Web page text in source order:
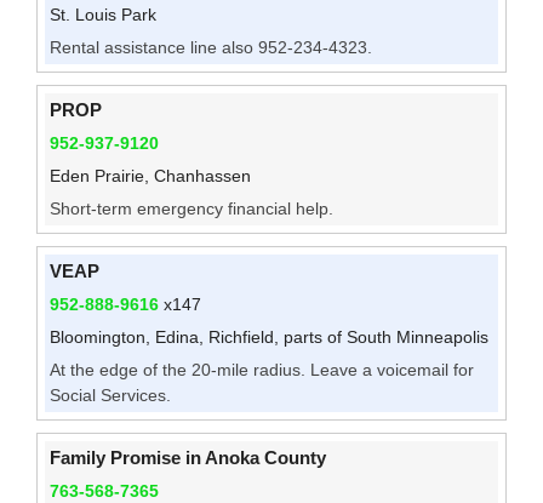
St. Louis Park
Rental assistance line also 952-234-4323.
PROP
952-937-9120
Eden Prairie, Chanhassen
Short-term emergency financial help.
VEAP
952-888-9616 x147
Bloomington, Edina, Richfield, parts of South Minneapolis
At the edge of the 20-mile radius. Leave a voicemail for
Social Services.
Family Promise in Anoka County
763-568-7365